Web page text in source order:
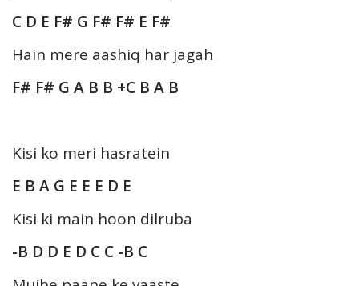
C D E F# G F# F# E F#
Hain mere aashiq har jagah
F# F# G A B B +C B A B
Kisi ko meri hasratein
E B A G E E E D E
Kisi ki main hoon dilruba
-B D D E D C C -B C